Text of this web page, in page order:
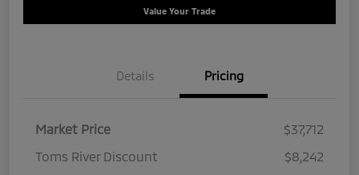
Value Your Trade
Details Pricing
Market Price
$37,712
Toms River Discount
$8,242